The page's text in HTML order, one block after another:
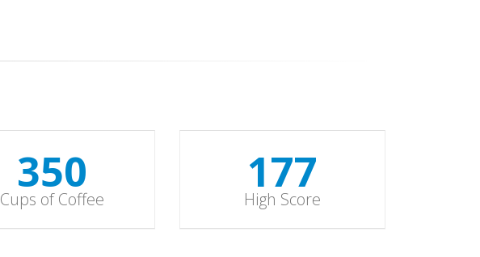
352
Cups of Coffee
178
High Score